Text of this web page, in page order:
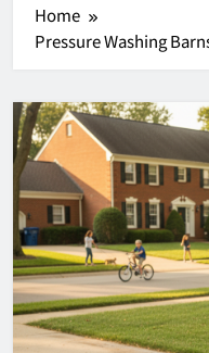
Home
Pressure Washing